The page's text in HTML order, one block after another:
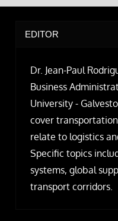
EDITOR
Dr. Jean-Paul
Business
University -
cover
relate to logistics
Specific topics
systems, global
transport corridors.